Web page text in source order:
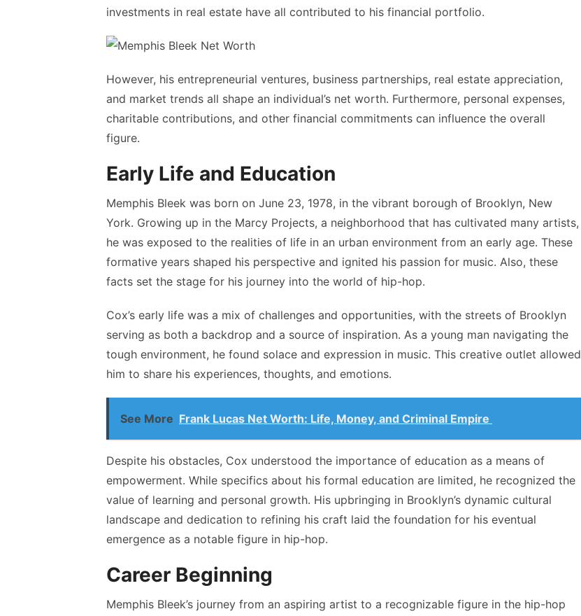
investments in real estate have all contributed to his financial portfolio.
However, his entrepreneurial ventures, business partnerships, real estate appreciation,
and market trends all shape an individual’s net worth. Furthermore, personal expenses,
charitable contributions, and other financial commitments can influence the overall
figure.
Early Life and Education
Memphis Bleek was born on June 23, 1978, in the vibrant borough of Brooklyn, New
York. Growing up in the Marcy Projects, a neighborhood that has cultivated many artists,
he was exposed to the realities of life in an urban environment from an early age. These
formative years shaped his perspective and ignited his passion for music. Also, these
facts set the stage for his journey into the world of hip-hop.
Cox’s early life was a mix of challenges and opportunities, with the streets of Brooklyn
serving as both a backdrop and a source of inspiration. As a young man navigating the
tough environment, he found solace and expression in music. This creative outlet allowed
him to share his experiences, thoughts, and emotions.
See More Frank Lucas Net Worth: Life, Money, and Criminal Empire
Despite his obstacles, Cox understood the importance of education as a means of
empowerment. While specifics about his formal education are limited, he recognized the
value of learning and personal growth. His upbringing in Brooklyn’s dynamic cultural
landscape and dedication to refining his craft laid the foundation for his eventual
emergence as a notable figure in hip-hop.
Career Beginning
Memphis Bleek’s journey from an aspiring artist to a recognizable figure in the hip-hop